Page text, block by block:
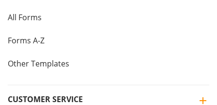
All Forms
Forms A-Z
Other Templates
CUSTOMER SERVICE